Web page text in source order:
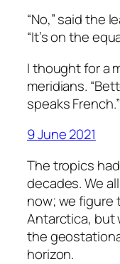
“No,” said the
“It’s on the
I thought for a
meridians.
speaks French.”
9 June 2021
The tropics
decades. We
now; we figure
Antarctica, but
the
horizon.